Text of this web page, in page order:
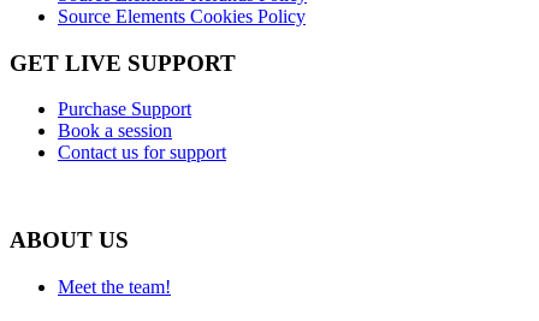
Source Elements Cookies Policy
GET LIVE SUPPORT
Purchase Support
Book a session
Contact us for support
ABOUT US
Meet the team!